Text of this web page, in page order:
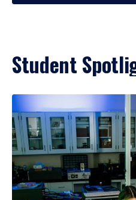
Student